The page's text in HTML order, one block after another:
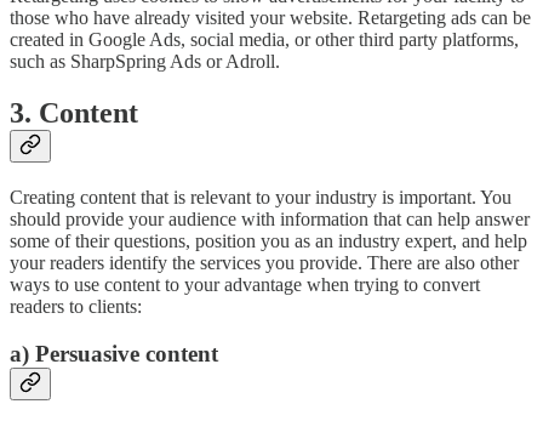
those who have already visited your website. Retargeting ads can be
created in Google Ads, social media, or other third party platforms,
such as SharpSpring Ads or Adroll.
3. Content
Creating content that is relevant to your industry is important. You
should provide your audience with information that can help answer
some of their questions, position you as an industry expert, and help
your readers identify the services you provide. There are also other
ways to use content to your advantage when trying to convert
readers to clients:
a) Persuasive content